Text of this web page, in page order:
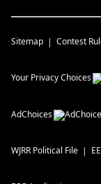
Sitemap Contest
Your Privacy Choices
AdChoices
WJRR Political File